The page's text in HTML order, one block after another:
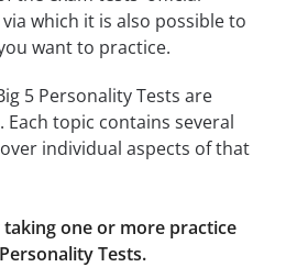
which it is also possible to
want to practice.
5 Personality Tests are
topic contains several
individual aspects of that
taking one or more practice
Tests.